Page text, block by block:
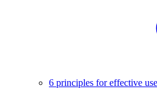
6 principles for effective